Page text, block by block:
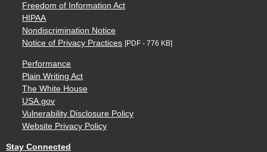
Freedom of Information Act
HIPAA
Nondiscrimination Notice
Notice of Privacy Practices [PDF - 776 KB]
Performance
Plain Writing Act
The White House
USA.gov
Vulnerability Disclosure Policy
Website Privacy Policy
Stay Connected